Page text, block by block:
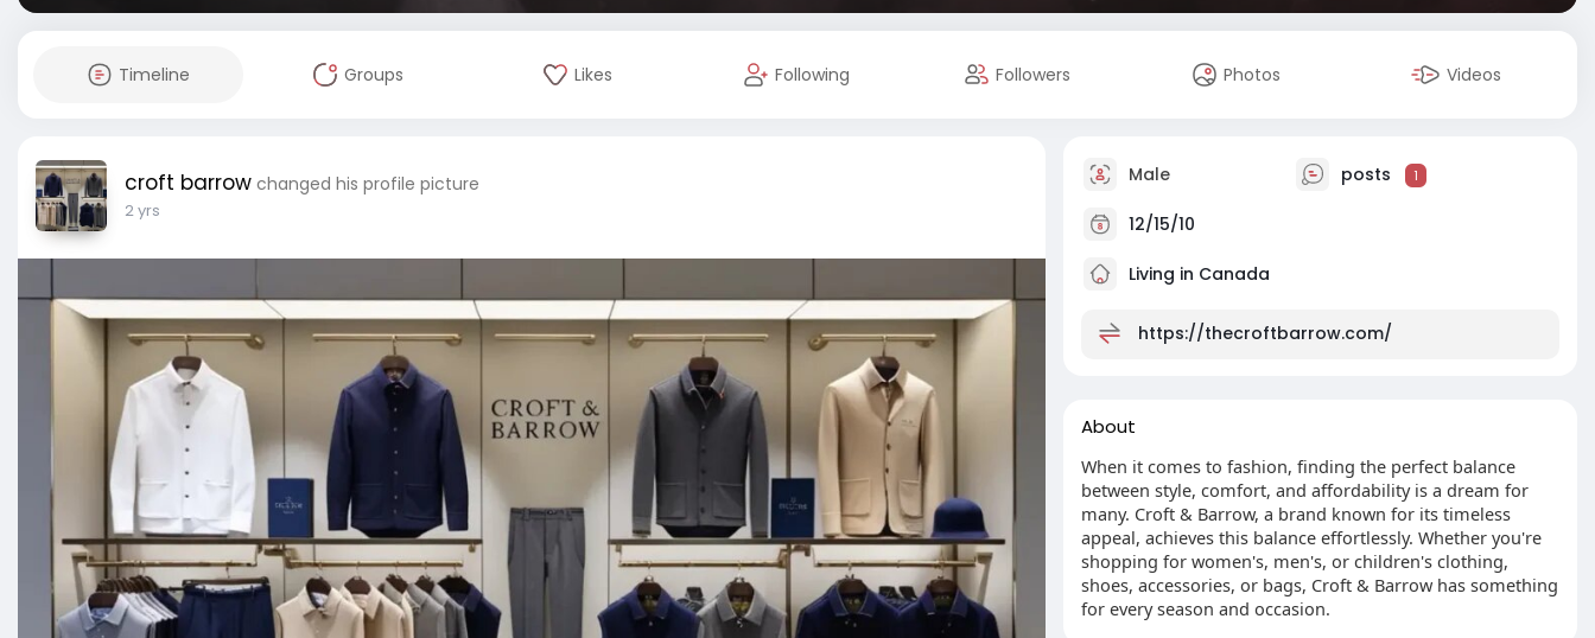
Timeline Groups Likes Following Followers Photos Videos
croft barrow changed his profile picture
2 yrs
Male posts 1
12/15/10
Living in Canada
https://thecroftbarrow.com/
About
When it comes to fashion, finding the perfect balance
between style, comfort, and affordability is a dream for
many. Croft & Barrow, a brand known for its timeless
appeal, achieves this balance effortlessly. Whether you're
shopping for women's, men's, or children's clothing,
shoes, accessories, or bags, Croft & Barrow has something
for every season and occasion.